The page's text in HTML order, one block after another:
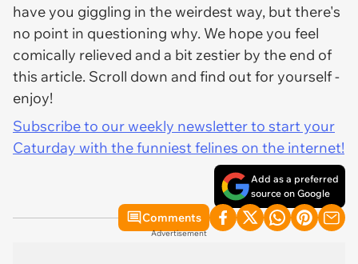
have you giggling in the weirdest way, but there's
no point in questioning why. We hope you feel
comically relieved and a bit zestier by the end of
this article. Scroll down and find out for yourself -
enjoy!
Subscribe to our weekly newsletter to start your
Caturday with the funniest felines on the internet!
Add as a preferred
source on Google
Comments
Advertisement